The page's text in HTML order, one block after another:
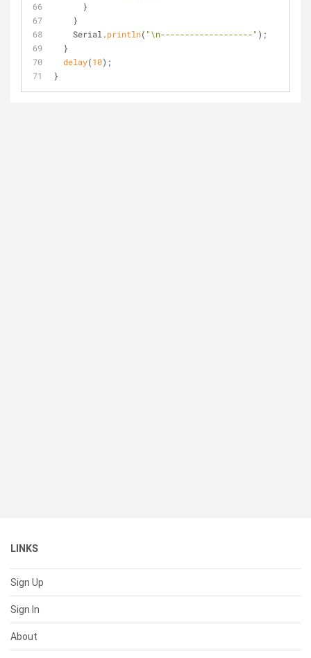
      }
    }
    Serial.
println( "\n-------------------" );
  }
delay(10);
}
LINKS
Sign Up
Sign In
About